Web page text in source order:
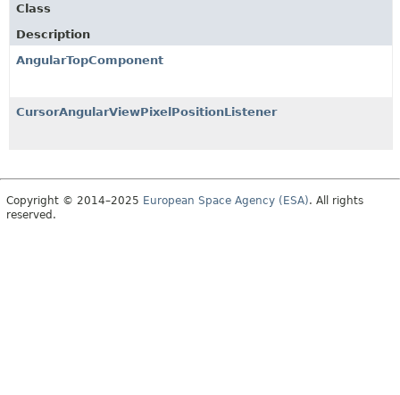
Class
Description
AngularTopComponent
CursorAngularViewPixelPositionListener
Copyright © 2014–2025 European Space Agency (ESA). All rights
reserved.